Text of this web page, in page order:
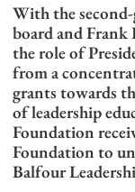
With the
board and Frank
the role of
from a
grants towards
of leadership
Foundation
Foundation to
Balfour